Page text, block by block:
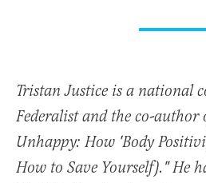
Tristan Justice is a national
Federalist and the co-author
Unhappy: How 'Body
How to Save Yourself)." He